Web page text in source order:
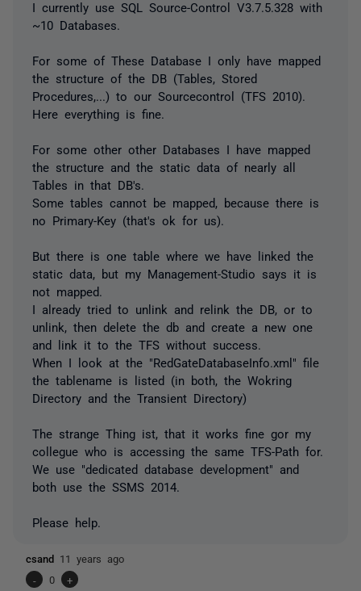
I currently use SQL Source-Control V3.7.5.328 with
~10 Databases.
For some of These Database I only have mapped
the structure of the DB (Tables, Stored
Procedures,...) to our Sourcecontrol (TFS 2010).
Here everything is fine.
For some other other Databases I have mapped
the structure and the static data of nearly all
Tables in that DB's.
Some tables cannot be mapped, because there is
no Primary-Key (that's ok for us).
But there is one table where we have linked the
static data, but my Management-Studio says it is
not mapped.
I already tried to unlink and relink the DB, or to
unlink, then delete the db and create a new one
and link it to the TFS without success.
When I look at the "RedGateDatabaseInfo.xml" file
the tablename is listed (in both, the Wokring
Directory and the Transient Directory)
The strange Thing ist, that it works fine gor my
collegue who is accessing the same TFS-Path for.
We use "dedicated database development" and
both use the SSMS 2014.
Please help.
csand 11 years ago
-
0 +